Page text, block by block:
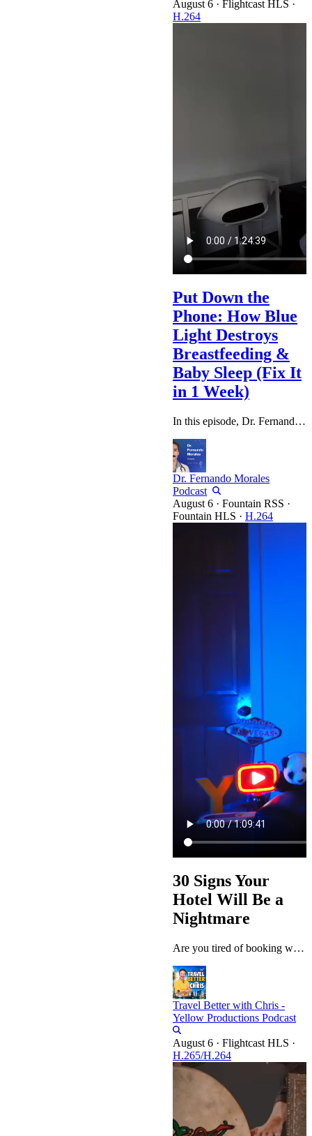
· Flightcast HLS ·
H.264
Put Down the
Phone: How Blue
Light Destroys
Breastfeeding &
Baby Sleep (Fix It
in 1 Week)
In this episode, Dr. Fernando Morales sits down with Heidi Sime, co-founder of Dream Walkers and wife of quantum biology expert Thaddeus Owen, to discuss the invisible environmental factor most moms overlook: LIGHT. If you're doing everything "right" with diet and supplements but still struggling with postpartum weight, poor sleep, or a baby who won't settle, the missing piece might be your light environment. Heidi shares powerful anecdotes from real moms—including how one woman fixed her baby's…
Dr. Fernando Morales
Podcast
· Fountain RSS ·
Fountain HLS · H.264
30 Signs Your
Hotel Will Be a
Nightmare
Are you tired of booking what looks like a dream vacation only to arrive at a hospitality nightmare? In this video, we break down "30 Signs Your Hotel Will Be a Nightmare," equipping you with the insider knowledge to spot major red flags before you ever hand over your credit card. From decoding pre-booking digital deception—like the use of extreme wide-angle photos, missing bathroom shots, and vague amenity descriptions—to spotting manipulated review records and hostile management responses, we…
Travel Better with Chris -
Yellow Productions Podcast
· Flightcast HLS ·
H.265/H.264